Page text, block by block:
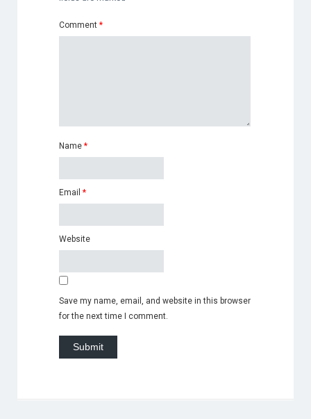
Comment *
Name *
Email *
Website
Save my name, email, and website in this browser
for the next time I comment.